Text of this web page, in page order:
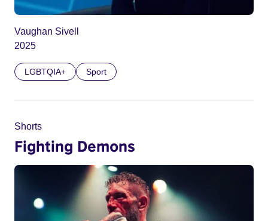
Vaughan Sivell
2025
LGBTQIA+ Sport
Shorts
Fighting Demons